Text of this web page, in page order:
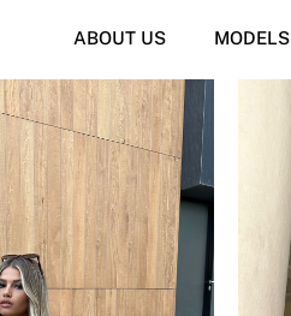
ABOUT US MODELS